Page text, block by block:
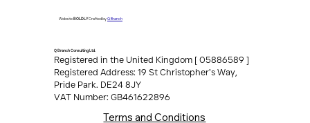
Q Branch Consulting Ltd.
Registered in the United Kingdom [ 05886589 ]
Registered Address: 19 St Christopher’s Way,
Pride Park. DE24 8JY
VAT Number: GB461622896
WebsiteBOLDLYCrafted byQ Branch
Terms and Conditions